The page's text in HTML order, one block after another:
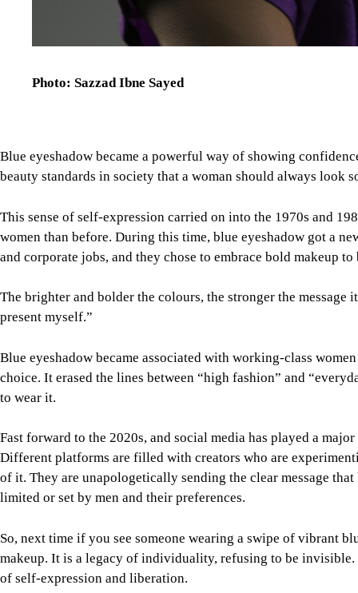
Photo: Sazzad Ibne Sayed
Blue eyeshadow became a powerful way of showing
beauty standards in society that a woman should always look
This sense of self-expression carried on into the 1970s and
women than before. During this time, blue eyeshadow got a
and corporate jobs, and they chose to embrace bold makeup
The brighter and bolder the colours, the stronger the
present myself.”
Blue eyeshadow became associated with working-class
choice. It erased the lines between “high fashion” and
to wear it.
Fast forward to the 2020s, and social media has played a
Different platforms are filled with creators who are
of it. They are unapologetically sending the clear message
limited or set by men and their preferences.
So, next time if you see someone wearing a swipe of vibrant
makeup. It is a legacy of individuality, refusing to be
of self-expression and liberation.